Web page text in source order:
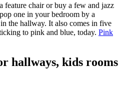
chair or buy a few and jazz
one in your bedroom by a
the hallway. It also comes in five
to pink and blue, today. Pink
hallways, kids rooms